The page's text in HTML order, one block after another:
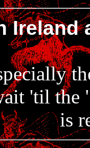
'til the
is